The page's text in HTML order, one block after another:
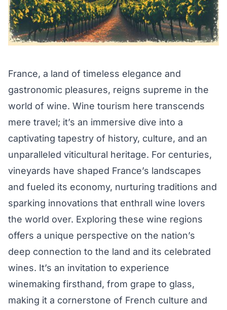
France, a land of timeless elegance and
gastronomic pleasures, reigns supreme in the
world of wine. Wine tourism here transcends
mere travel; it’s an immersive dive into a
captivating tapestry of history, culture, and an
unparalleled viticultural heritage. For centuries,
vineyards have shaped France’s landscapes
and fueled its economy, nurturing traditions and
sparking innovations that enthrall wine lovers
the world over. Exploring these wine regions
offers a unique perspective on the nation’s
deep connection to the land and its celebrated
wines. It’s an invitation to experience
winemaking firsthand, from grape to glass,
making it a cornerstone of French culture and